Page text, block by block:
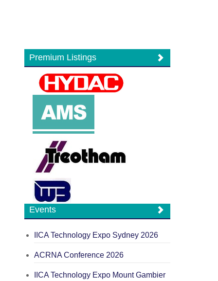
Premium Listings
Events
IICA Technology Expo Sydney 2026
ACRNA Conference 2026
IICA Technology Expo Mount Gambier